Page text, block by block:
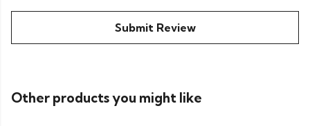
Submit Review
Other products you might like